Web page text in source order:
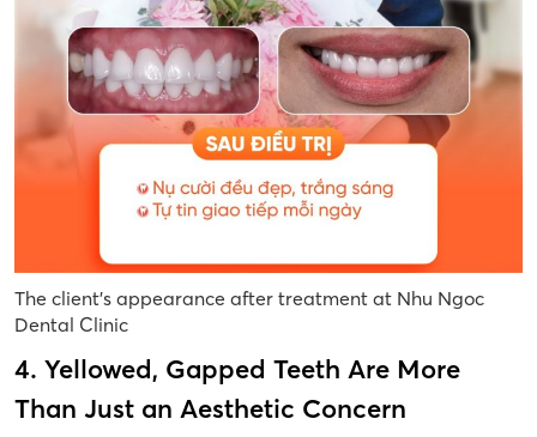
The client’s appearance after treatment at Nhu Ngoc
Dental Clinic
4. Yellowed, Gapped Teeth Are More
Than Just an Aesthetic Concern